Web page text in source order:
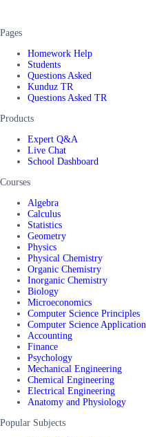
Pages
Homework Help
Students
Questions Asked
Kunduz TR
Questions Asked TR
Products
Expert Q&A
Live Chat
School Dashboard
Courses
Algebra
Calculus
Statistics
Geometry
Physics
Physical Chemistry
Organic Chemistry
Inorganic Chemistry
Biology
Microeconomics
Computer Science Principles
Computer Science Application
Accounting
Finance
Psychology
Mechanical Engineering
Chemical Engineering
Electrical Engineering
Anatomy and Physiology
Popular Subjects